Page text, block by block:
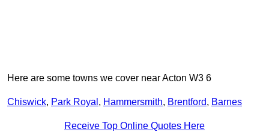
Here are some towns we cover near Acton W3 6
Chiswick, Park Royal , Hammersmith, Brentford, Barnes
Receive Top Online Quotes Here